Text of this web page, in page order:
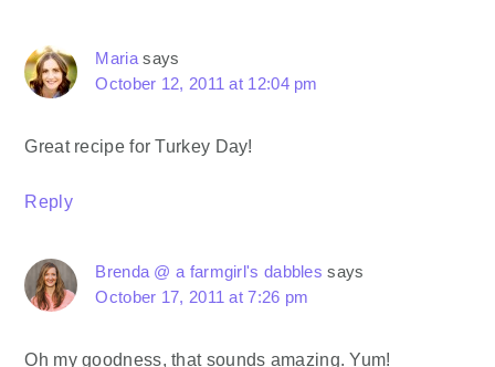
Maria says
October 12, 2011 at 12:04 pm
Great recipe for Turkey Day!
Reply
Brenda @ a farmgirl's dabbles says
October 17, 2011 at 7:26 pm
Oh my goodness, that sounds amazing. Yum!